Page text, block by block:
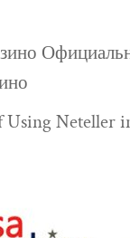
Using Neteller